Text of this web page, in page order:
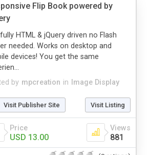
Flip Book powered by
by mpcreation in Image Display
HTML & jQuery driven no Flash
needed. Works on desktop and
devices! You get the same
Visit Publisher Site Visit Listing
Price
USD 13.00
Views
881